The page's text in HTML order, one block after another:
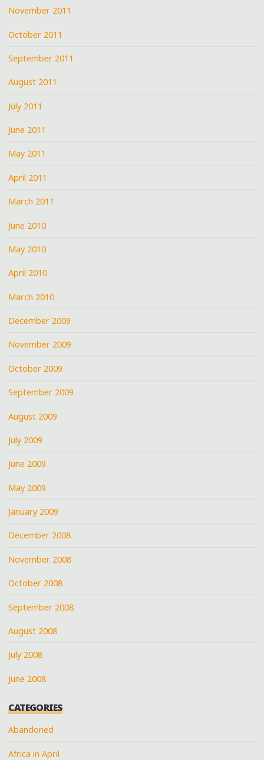
November 2011
October 2011
September 2011
August 2011
July 2011
June 2011
May 2011
April 2011
March 2011
June 2010
May 2010
April 2010
March 2010
December 2009
November 2009
October 2009
September 2009
August 2009
July 2009
June 2009
May 2009
January 2009
December 2008
November 2008
October 2008
September 2008
August 2008
July 2008
June 2008
CATEGORIES
Abandoned
Africa in April